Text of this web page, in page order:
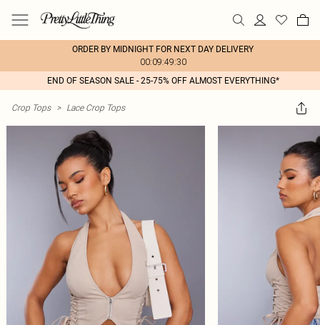
ORDER BY MIDNIGHT FOR NEXT DAY DELIVERY
00:09:49:30
END OF SEASON SALE - 25-75% OFF ALMOST EVERYTHING*
Crop Tops > Lace Crop Tops